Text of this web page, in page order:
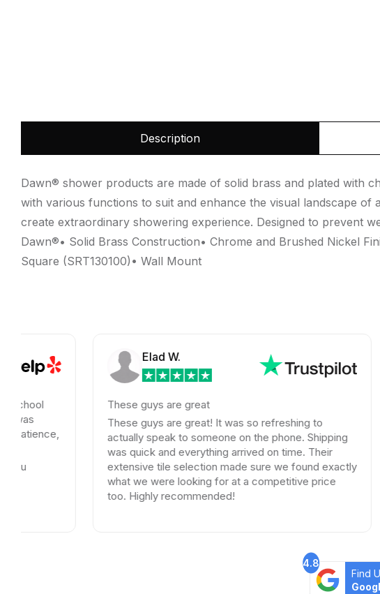
Description
Dawn® shower products are made of solid brass and plated with
with various functions to suit and enhance the visual landscape
create extraordinary showering experience. Designed to prevent
Dawn®• Solid Brass Construction• Chrome and Brushed Nickel
Square (SRT130100)• Wall Mount
Elad W.
These guys are great
These guys are great! It was so refreshing to
actually speak to someone on the phone. Shipping
was quick and everything arrived on time. Their
extensive tile selection made sure we found exactly
what we were looking for at a competitive price
too. Highly recommended!
to
4.8
Find